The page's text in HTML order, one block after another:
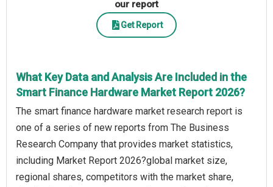
our report
Get Report
What Key Data and Analysis Are Included in the
Smart Finance Hardware Market Report 2026?
The smart finance hardware market research report is
one of a series of new reports from The Business
Research Company that provides market statistics,
including Market Report 2026?global market size,
regional shares, competitors with the market share,